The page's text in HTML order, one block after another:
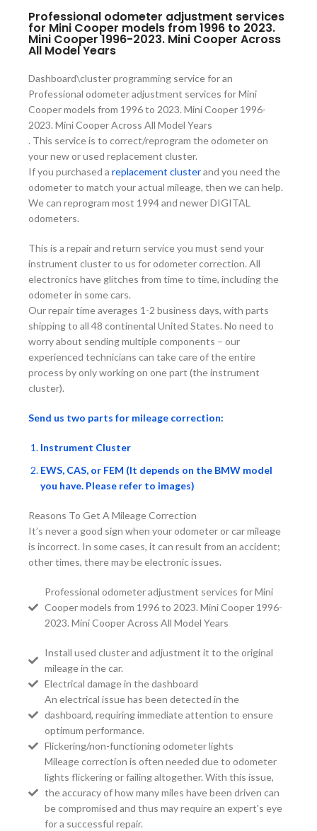
Professional odometer adjustment services
for Mini Cooper models from 1996 to 2023.
Mini Cooper 1996-2023. Mini Cooper Across
All Model Years
Dashboard\cluster programming service for an
Professional odometer adjustment services for Mini
Cooper models from 1996 to 2023. Mini Cooper 1996-
2023. Mini Cooper Across All Model Years
. This service is to correct/reprogram the odometer on
your new or used replacement cluster.
If you purchased a replacement clusterand you need the
odometer to match your actual mileage, then we can help.
We can reprogram most 1994 and newer DIGITAL
odometers.
This is a repair and return service you must send your
instrument cluster to us for odometer correction. All
electronics have glitches from time to time, including the
odometer in some cars.
Our repair time averages 1-2 business days, with parts
shipping to all 48 continental United States. No need to
worry about sending multiple components – our
experienced technicians can take care of the entire
process by only working on one part (the instrument
cluster).
Send us two parts for mileage correction:
Instrument Cluster
EWS, CAS, or FEM (It depends on the BMW model
you have. Please refer to images)
Reasons To Get A Mileage Correction
It’s never a good sign when your odometer or car mileage
is incorrect. In some cases, it can result from an accident;
other times, there may be electronic issues.
Professional odometer adjustment services for Mini
Cooper models from 1996 to 2023. Mini Cooper 1996-
2023. Mini Cooper Across All Model Years
Install used cluster and adjustment it to the original
mileage in the car.
Electrical damage in the dashboard
An electrical issue has been detected in the
dashboard, requiring immediate attention to ensure
optimum performance.
Flickering/non-functioning odometer lights
Mileage correction is often needed due to odometer
lights flickering or failing altogether. With this issue,
the accuracy of how many miles have been driven can
be compromised and thus may require an expert's eye
for a successful repair.